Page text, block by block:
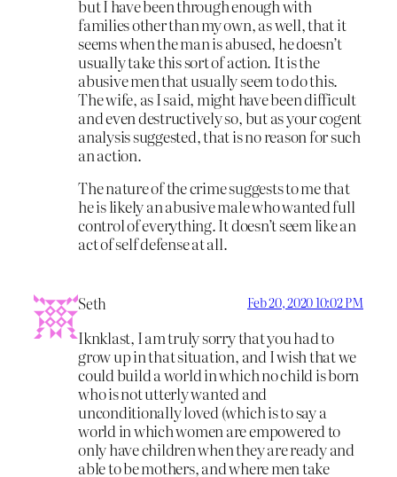
but I have been through enough with
families other than my own, as well, that it
seems when the man is abused, he doesn’t
usually take this sort of action. It is the
abusive men that usually seem to do this.
The wife, as I said, might have been difficult
and even destructively so, but as your cogent
analysis suggested, that is no reason for such
an action.
The nature of the crime suggests to me that
he is likely an abusive male who wanted full
control of everything. It doesn’t seem like an
act of self defense at all.
Seth Feb 20, 2020 10:02 PM
Iknklast, I am truly sorry that you had to
grow up in that situation, and I wish that we
could build a world in which no child is born
who is not utterly wanted and
unconditionally loved (which is to say a
world in which women are empowered to
only have children when they are ready and
able to be mothers, and where men take